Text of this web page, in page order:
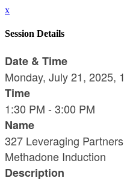
x
Session Details
Date & Time
Monday, July 21, 2025,
Time
1:30 PM - 3:00 PM
Name
327 Leveraging
Methadone Induction
Description